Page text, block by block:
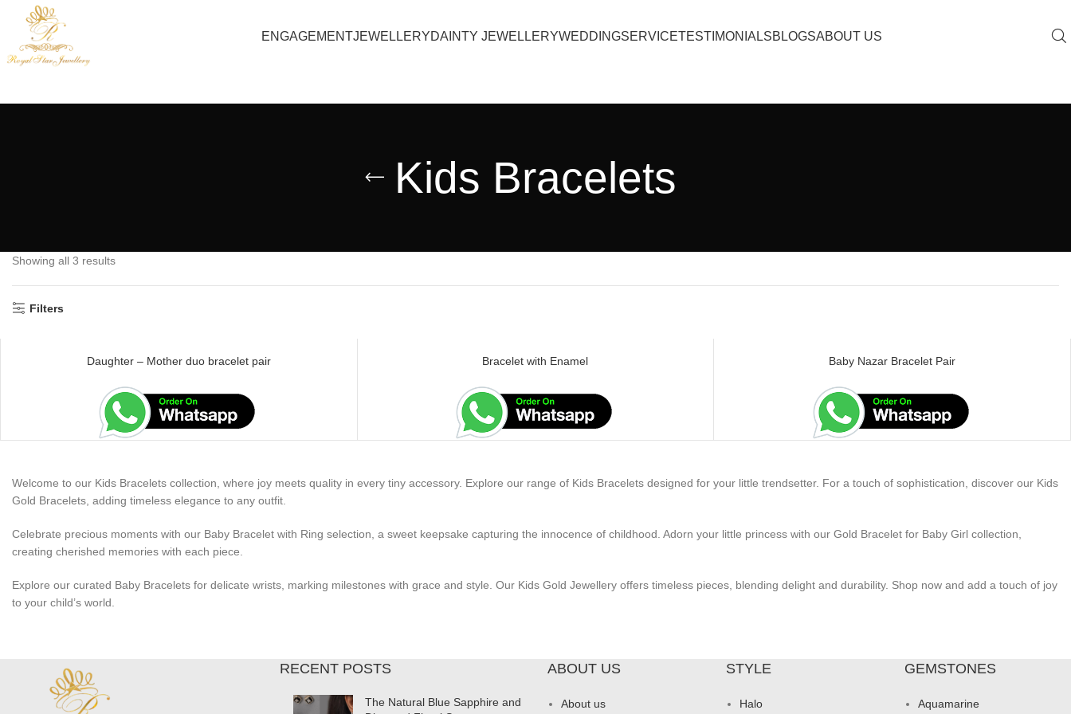
ENGAGEMENTJEWELLERYDAINTY JEWELLERYWEDDINGSERVICETESTIMONIALSBLOGSABOUT US
Kids Bracelets
Showing all 3 results
Filters
Daughter – Mother duo bracelet pair Bracelet with Enamel Baby Nazar Bracelet Pair
Welcome to our Kids Bracelets collection, where joy meets quality in every tiny accessory. Explore our range of Kids Bracelets designed for your little trendsetter. For a touch of sophistication, discover our Kids
Gold Bracelets, adding timeless elegance to any outfit.
Celebrate precious moments with our Baby Bracelet with Ring selection, a sweet keepsake capturing the innocence of childhood. Adorn your little princess with our Gold Bracelet for Baby Girl collection,
creating cherished memories with each piece.
Explore our curated Baby Bracelets for delicate wrists, marking milestones with grace and style. Our Kids Gold Jewellery offers timeless pieces, blending delight and durability. Shop now and add a touch of joy
to your child’s world.
RECENT POSTS
The Natural Blue Sapphire and
ABOUT US
About us
STYLE
Halo
GEMSTONES
Aquamarine